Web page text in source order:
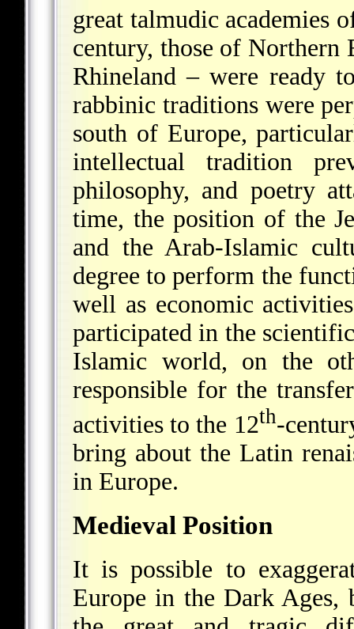
great talmudic academies
century, those of Northern
Rhineland – were ready
rabbinic traditions were
south of Europe,
intellectual tradition
philosophy, and poetry
time, the position of the
and the Arab-Islamic
degree to perform the
well as economic
participated in the
Islamic world, on the
responsible for the
activities to the 12th-
bring about the Latin
in Europe.
Medieval Position
It is possible to
Europe in the Dark Ages,